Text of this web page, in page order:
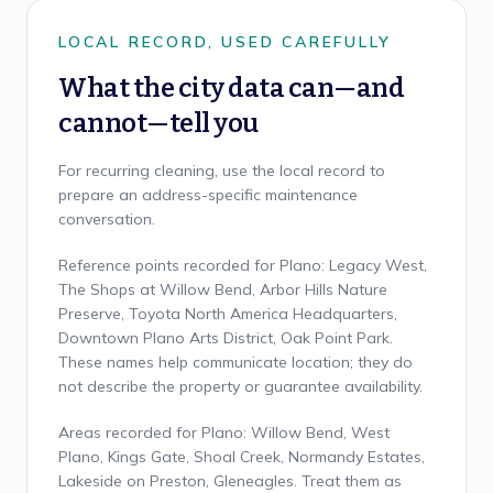
LOCAL RECORD, USED CAREFULLY
What the city data can—and
cannot—tell you
For recurring cleaning, use the local record to
prepare an address-specific maintenance
conversation.
Reference points recorded for Plano: Legacy West,
The Shops at Willow Bend, Arbor Hills Nature
Preserve, Toyota North America Headquarters,
Downtown Plano Arts District, Oak Point Park.
These names help communicate location; they do
not describe the property or guarantee availability.
Areas recorded for Plano: Willow Bend, West
Plano, Kings Gate, Shoal Creek, Normandy Estates,
Lakeside on Preston, Gleneagles. Treat them as